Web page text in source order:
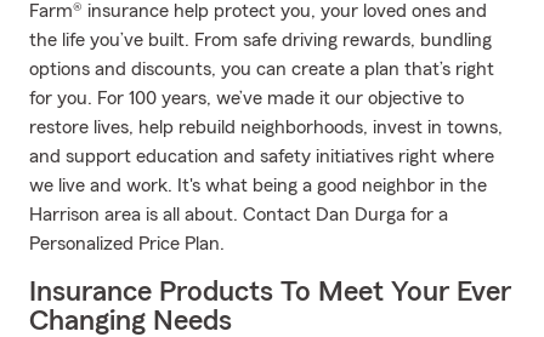
Farm® insurance help protect you, your loved ones and
the life you’ve built. From safe driving rewards, bundling
options and discounts, you can create a plan that’s right
for you. For 100 years, we’ve made it our objective to
restore lives, help rebuild neighborhoods, invest in towns,
and support education and safety initiatives right where
we live and work. It's what being a good neighbor in the
Harrison area is all about. Contact Dan Durga for a
Personalized Price Plan.
Insurance Products To Meet Your Ever
Changing Needs